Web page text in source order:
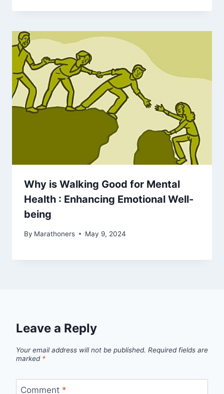
Why is Walking Good for Mental
Health : Enhancing Emotional Well-
being
By Marathoners May 9, 2024
Leave a Reply
Your email address will not be published. Required fields are
marked *
Comment *